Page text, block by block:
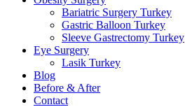
Bariatric Surgery Turkey
Gastric Balloon Turkey
Sleeve Gastrectomy Turkey
Eye Surgery
Lasik Turkey
Blog
Before & After
Contact